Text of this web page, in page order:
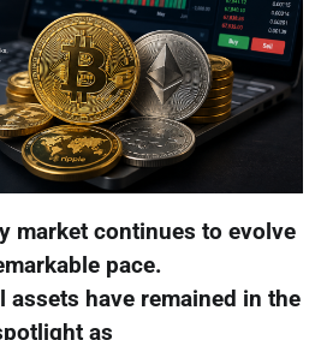
market continues to evolve
pace.
assets have remained in the
as